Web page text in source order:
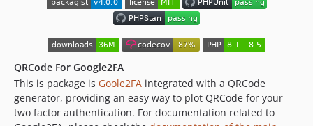
QRCode For Google2FA
This is package is Goole2FA integrated with a QRCode
generator, providing an easy way to plot QRCode for your
two factor authentication. For documentation related to